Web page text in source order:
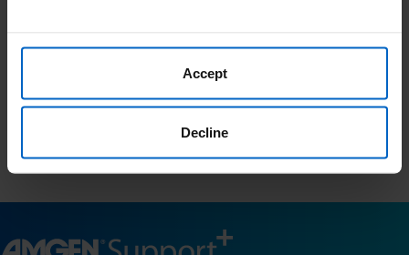
Accept
Decline
This list is not comprehensive and Amgen does not confirm
accuracy or otherwise endorse any of these sites.
resources in your area and is a third-party website for your
information only.